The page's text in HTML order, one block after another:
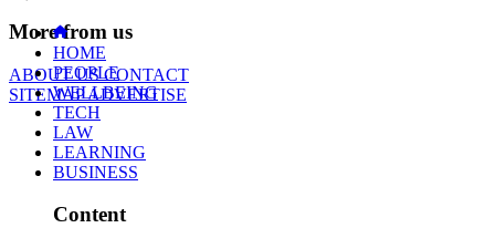
More from us
ABOUT USCONTACT
SITEMAPADVERTISE
HOME
PEOPLE
WELLBEING
TECH
LAW
LEARNING
BUSINESS
Content